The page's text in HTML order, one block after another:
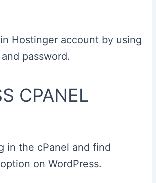
Hostinger account by using
password.
CPANEL
in the cPanel and find
on WordPress.